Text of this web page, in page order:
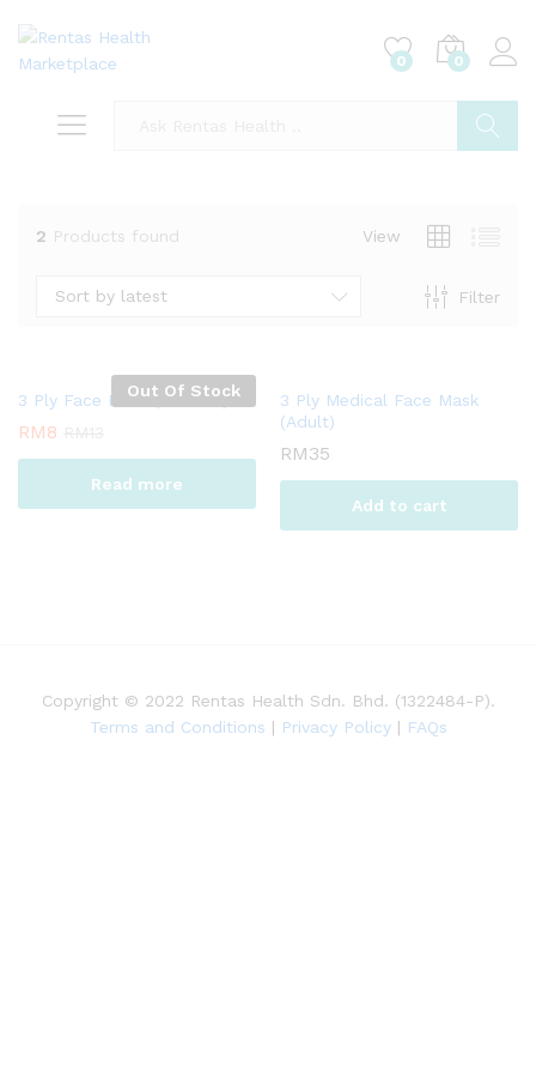
0 0
2 Products found View
Filter
Sort by latest
Out Of Stock
3 Ply Face Mask (Children)
RM8
Read more
3 Ply Medical Face Mask
(Adult)
RM35
Add to cart
Copyright © 2022 Rentas Health Sdn. Bhd. (1322484-P).
Terms and Conditions | Privacy Policy| FAQs